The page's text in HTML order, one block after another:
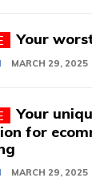
Your
MARCH 29, 2025
Your
for
MARCH 29, 2025